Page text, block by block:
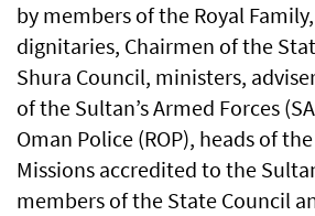
by members of the Royal
dignitaries, Chairmen of the
Shura Council, ministers,
of the Sultan’s Armed Forces
Oman Police (ROP), heads of
Missions accredited to the
members of the State Council